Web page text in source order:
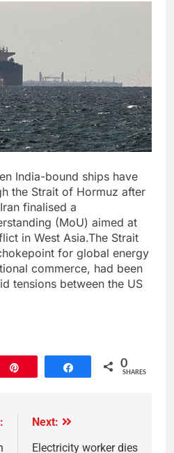
India-bound ships have
the Strait of Hormuz after
finalised a
(MoU) aimed at
in West Asia.The Strait
for global energy
commerce, had been
tensions between the US
Share 0
SHARES
Next:
Electricity worker dies